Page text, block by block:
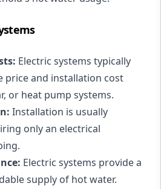
Electric systems typically
price and installation cost
or heat pump systems.
Installation is usually
only an electrical
Electric systems provide a
supply of hot water.